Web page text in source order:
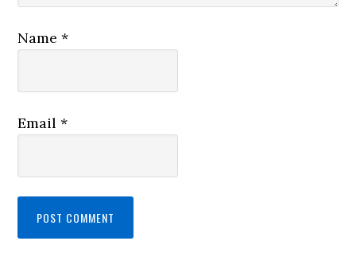
Name*
Email*